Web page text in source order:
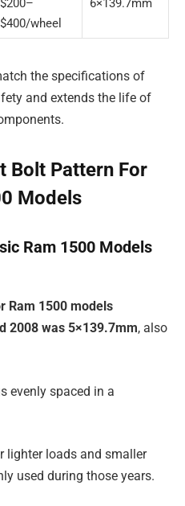
$200–
$400/wheel
6×139.7mm
the specifications of
and extends the life of
Bolt Pattern For
Models
Ram 1500 Models
Ram 1500 models
2008 was 5×139.7mm, also
evenly spaced in a
lighter loads and smaller
used during those years.